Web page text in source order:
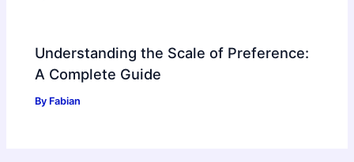
Understanding the Scale of Preference:
A Complete Guide
By Fabian